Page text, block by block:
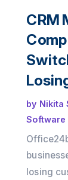
CRM
by Nikita
Software
losing